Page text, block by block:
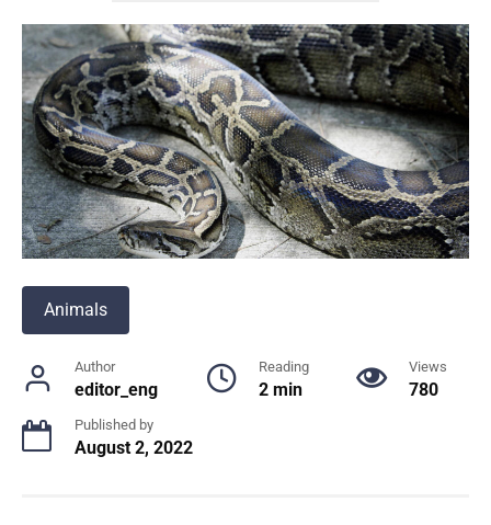
Animals
Author
editor_eng
Reading
2 min
Views
780
Published by
August 2, 2022